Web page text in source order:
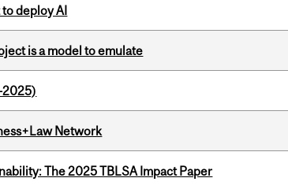
deploy AI
is a model to emulate
2025)
Network
The 2025 TBLSA Impact Paper